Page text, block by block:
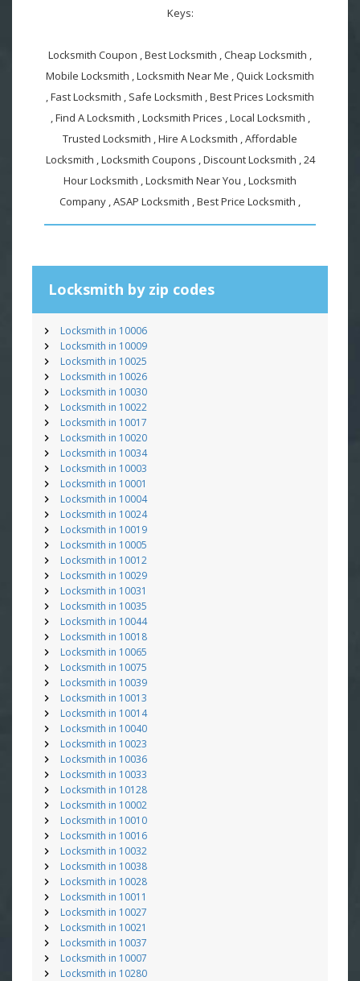
Keys:
Locksmith Coupon , Best Locksmith , Cheap Locksmith ,
Mobile Locksmith , Locksmith Near Me , Quick Locksmith
, Fast Locksmith , Safe Locksmith , Best Prices Locksmith
, Find A Locksmith , Locksmith Prices , Local Locksmith ,
Trusted Locksmith , Hire A Locksmith , Affordable
Locksmith , Locksmith Coupons , Discount Locksmith , 24
Hour Locksmith , Locksmith Near You , Locksmith
Company , ASAP Locksmith , Best Price Locksmith ,
Locksmith by zip codes
Locksmith in 10006
Locksmith in 10009
Locksmith in 10025
Locksmith in 10026
Locksmith in 10030
Locksmith in 10022
Locksmith in 10017
Locksmith in 10020
Locksmith in 10034
Locksmith in 10003
Locksmith in 10001
Locksmith in 10004
Locksmith in 10024
Locksmith in 10019
Locksmith in 10005
Locksmith in 10012
Locksmith in 10029
Locksmith in 10031
Locksmith in 10035
Locksmith in 10044
Locksmith in 10018
Locksmith in 10065
Locksmith in 10075
Locksmith in 10039
Locksmith in 10013
Locksmith in 10014
Locksmith in 10040
Locksmith in 10023
Locksmith in 10036
Locksmith in 10033
Locksmith in 10128
Locksmith in 10002
Locksmith in 10010
Locksmith in 10016
Locksmith in 10032
Locksmith in 10038
Locksmith in 10028
Locksmith in 10011
Locksmith in 10027
Locksmith in 10021
Locksmith in 10037
Locksmith in 10007
Locksmith in 10280